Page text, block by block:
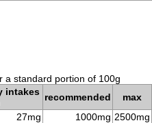
a standard portion of 100g
intakes recommended
max
27mg 1000mg 2500mg